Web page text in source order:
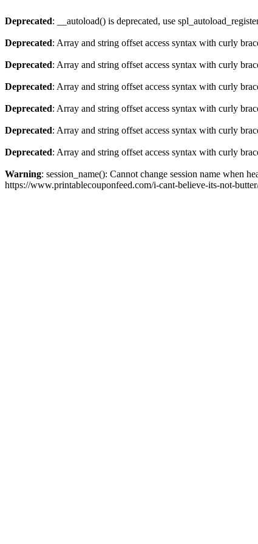
Deprecated: __autoload() is deprecated, use
Deprecated: Array and string offset access syntax with curly
Deprecated: Array and string offset access syntax with curly
Deprecated: Array and string offset access syntax with curly
Deprecated: Array and string offset access syntax with curly
Deprecated: Array and string offset access syntax with curly
Deprecated: Array and string offset access syntax with curly
Warning: session_name(): Cannot change session name when
https://www.printablecouponfeed.com/i-cant-believe-its-not-